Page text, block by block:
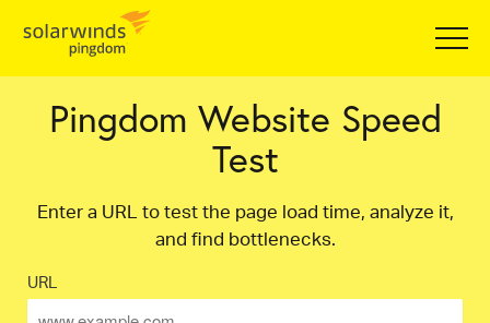
Pingdom Website Speed
Test
Enter a URL to test the page load time, analyze it,
and find bottlenecks.
URL